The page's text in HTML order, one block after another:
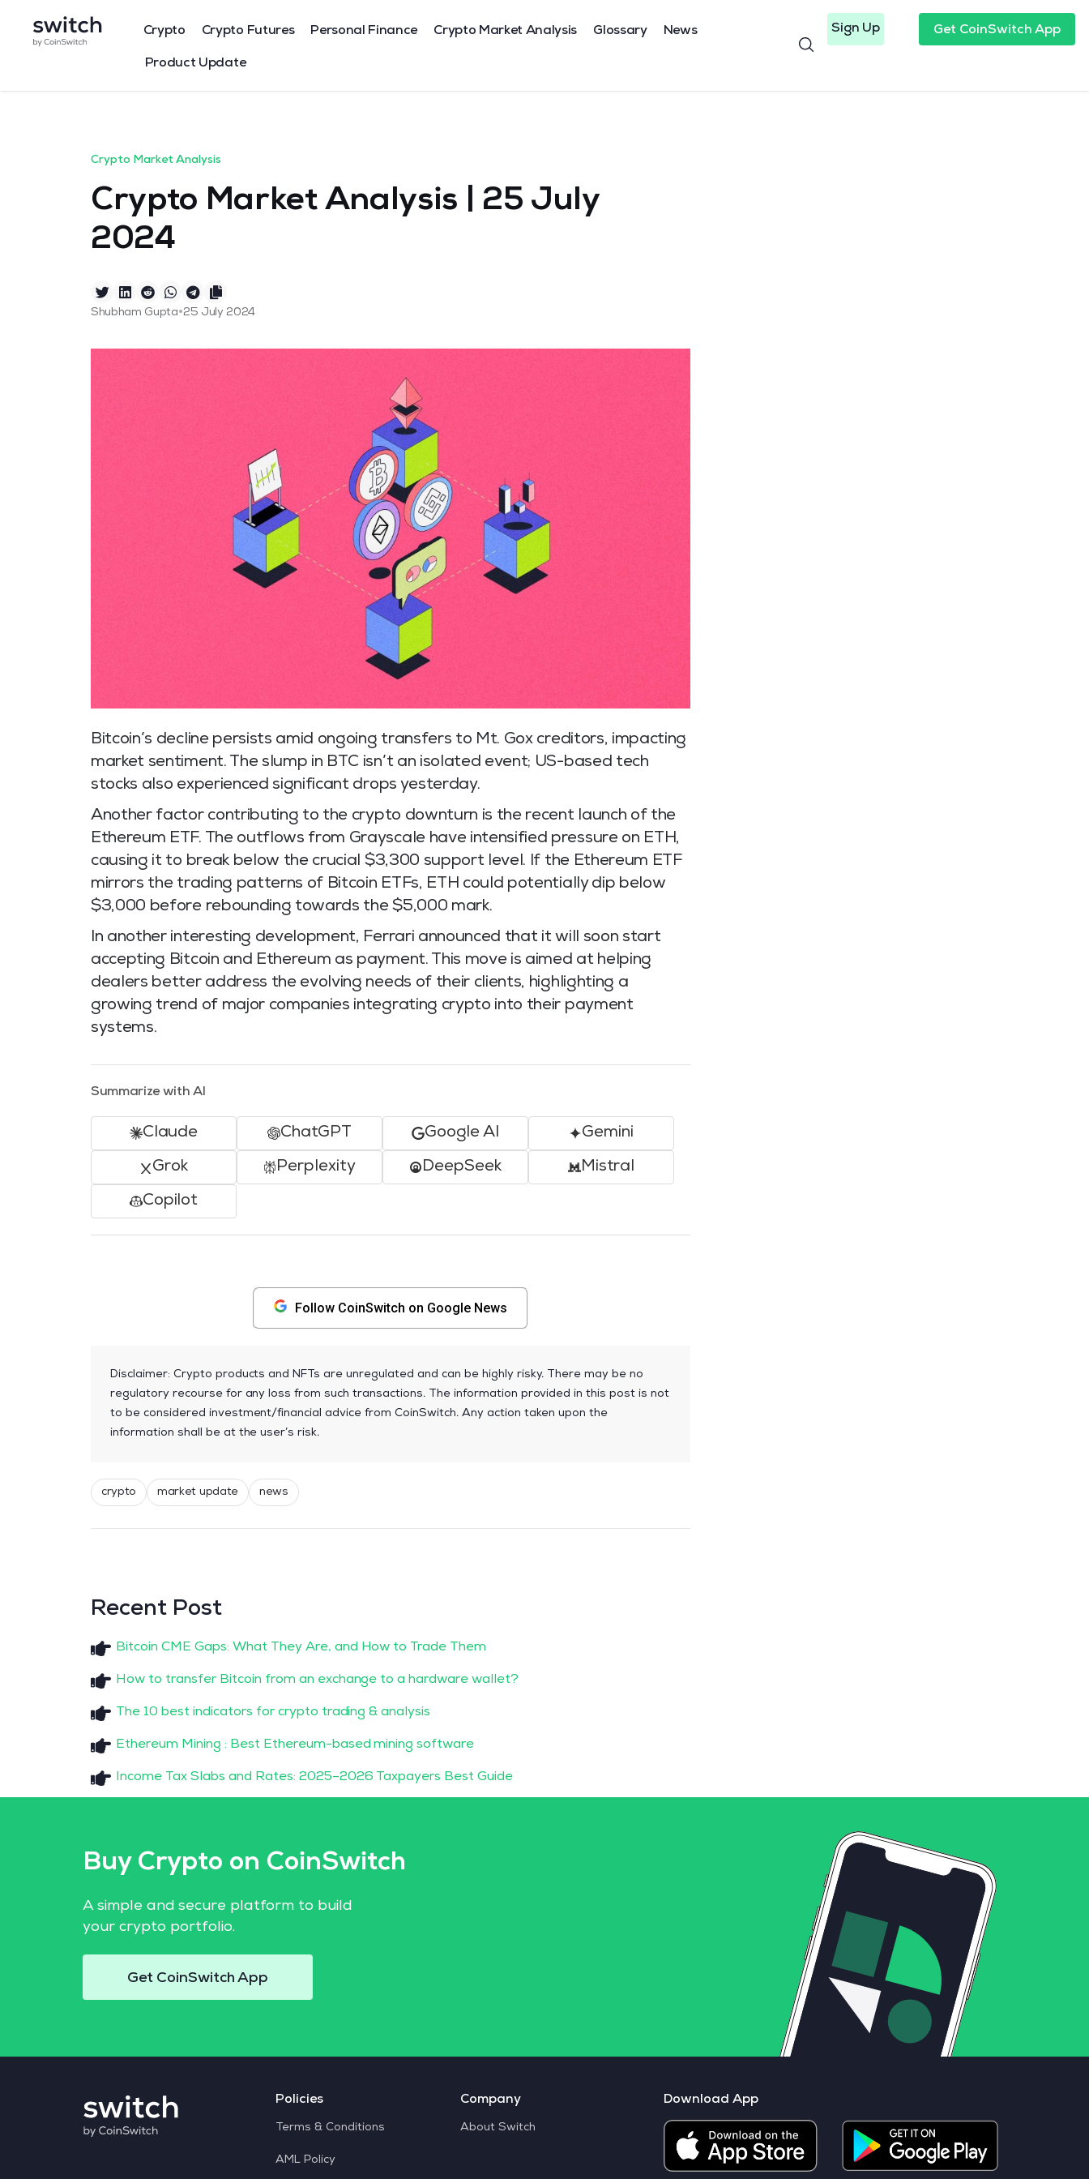
Crypto Crypto Futures Personal Finance Crypto Market Analysis Glossary News
Product Update
Sign Up Get CoinSwitch App
Crypto Market Analysis
Crypto Market Analysis | 25 July
2024
Shubham Gupta•25 July 2024
Bitcoin’s decline persists amid ongoing transfers to Mt. Gox creditors, impacting
market sentiment. The slump in BTC isn’t an isolated event; US-based tech
stocks also experienced significant drops yesterday.
Another factor contributing to the crypto downturn is the recent launch of the
Ethereum ETF. The outflows from Grayscale have intensified pressure on ETH,
causing it to break below the crucial $3,300 support level. If the Ethereum ETF
mirrors the trading patterns of Bitcoin ETFs, ETH could potentially dip below
$3,000 before rebounding towards the $5,000 mark.
In another interesting development, Ferrari announced that it will soon start
accepting Bitcoin and Ethereum as payment. This move is aimed at helping
dealers better address the evolving needs of their clients, highlighting a
growing trend of major companies integrating crypto into their payment
systems.
Summarize with AI
Claude ChatGPT Google AI Gemini
Grok Perplexity DeepSeek Mistral
Copilot
Follow CoinSwitch on Google News
Disclaimer: Crypto products and NFTs are unregulated and can be highly risky. There may be no
regulatory recourse for any loss from such transactions. The information provided in this post is not
to be considered investment/financial advice from CoinSwitch. Any action taken upon the
information shall be at the user’s risk.
crypto market update news
Recent Post
Bitcoin CME Gaps: What They Are, and How to Trade Them
How to transfer Bitcoin from an exchange to a hardware wallet?
The 10 best indicators for crypto trading & analysis
Ethereum Mining : Best Ethereum-based mining software
Income Tax Slabs and Rates: 2025–2026 Taxpayers Best Guide
Buy Crypto on CoinSwitch
A simple and secure platform to build
your crypto portfolio.
Get CoinSwitch App
Policies
Terms & Conditions
AML Policy
Company
About Switch
Download App